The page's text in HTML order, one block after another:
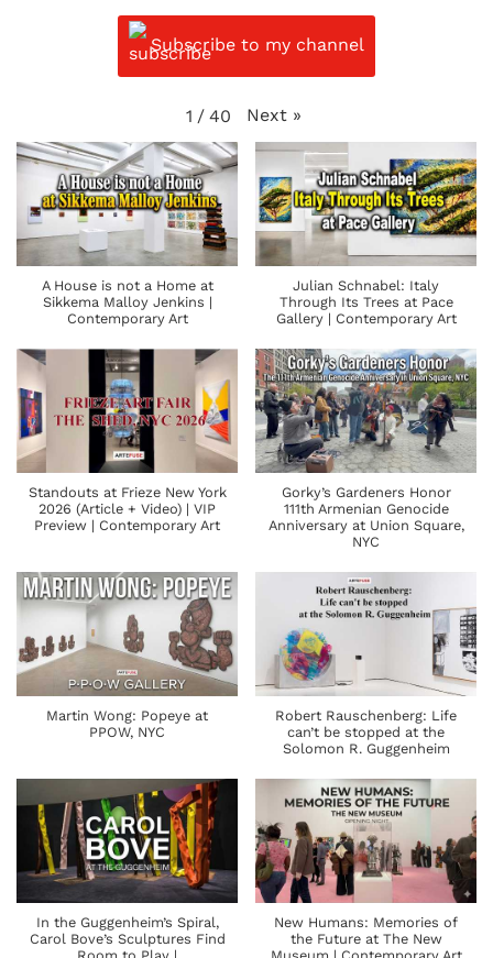
Subscribe to my channel
1 / 40 Next »
A House is not a Home at
Sikkema Malloy Jenkins |
Contemporary Art
Julian Schnabel: Italy
Through Its Trees at Pace
Gallery | Contemporary Art
Standouts at Frieze New York
2026 (Article + Video) | VIP
Preview | Contemporary Art
Gorky’s Gardeners Honor
111th Armenian Genocide
Anniversary at Union Square,
NYC
Martin Wong: Popeye at
PPOW, NYC
Robert Rauschenberg: Life
can’t be stopped at the
Solomon R. Guggenheim
In the Guggenheim’s Spiral,
Carol Bove’s Sculptures Find
New Humans: Memories of
the Future at The New